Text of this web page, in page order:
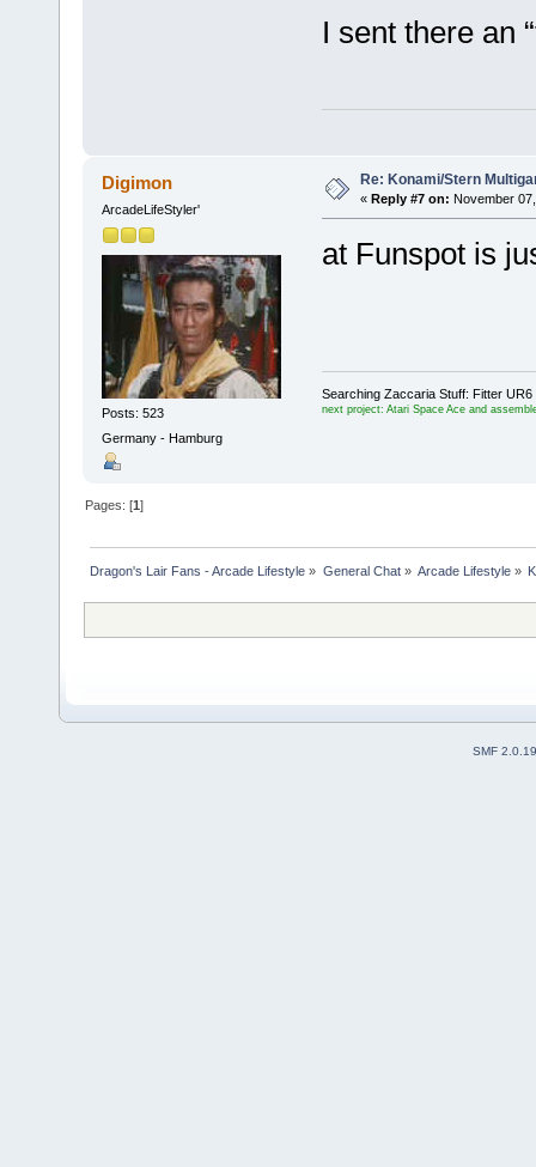
I sent there an
Digimon
ArcadeLifeStyler'
Posts: 523
Germany - Hamburg
Re: Konami/Stern
« Reply #7 on: November
at Funspot is
Searching Zaccaria Stuff: Fitter
next project: Atari Space Ace and
Pages: [1]
Dragon's Lair Fans - Arcade Lifestyle » General Chat» Arcade Lifestyle»
SMF 2.0.19